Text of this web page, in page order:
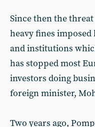
Since then the
heavy fines imposed
and institutions
has stopped most
investors doing
foreign minister,
Two years ago,